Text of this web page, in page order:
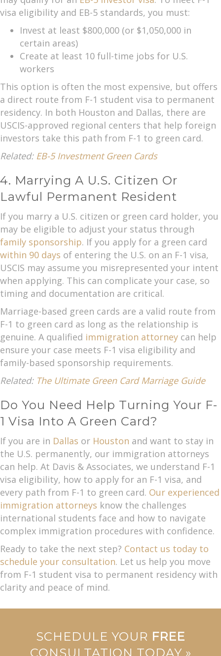
visa eligibility and EB-5 standards, you must:
Invest at least $800,000 (or $1,050,000 in
certain areas)
Create at least 10 full-time jobs for U.S.
workers
This option is often the most expensive, but offers
a direct route from F-1 student visa to permanent
residency. In both Houston and Dallas, there are
USCIS-approved regional centers that help foreign
investors take this path from F-1 to green card.
Related: EB-5 Investment Green Cards
4. Marrying A U.S. Citizen Or
Lawful Permanent Resident
If you marry a U.S. citizen or green card holder, you
may be eligible to adjust your status through
family sponsorship. If you apply for a green card
within 90 days of entering the U.S. on an F-1 visa,
USCIS may assume you misrepresented your intent
when applying. This can complicate your case, so
timing and documentation are critical.
Marriage-based green cards are a valid route from
F-1 to green card as long as the relationship is
genuine. A qualified immigration attorney can help
ensure your case meets F-1 visa eligibility and
family-based sponsorship requirements.
Related: The Ultimate Green Card Marriage Guide
Do You Need Help Turning Your F-
1 Visa Into A Green Card?
If you are in Dallas or Houston and want to stay in
the U.S. permanently, our immigration attorneys
can help. At Davis & Associates, we understand F-1
visa eligibility, how to apply for an F-1 visa, and
every path from F-1 to green card. Our experienced
immigration attorneys know the challenges
international students face and how to navigate
complex immigration procedures with confidence.
Ready to take the next step? Contact us today to
schedule your consultation. Let us help you move
from F-1 student visa to permanent residency with
clarity and peace of mind.
SCHEDULE YOUR FREE
CONSULTATION TODAY »